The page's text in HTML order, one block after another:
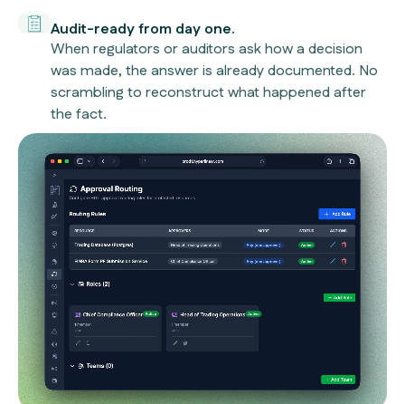
Audit-ready from day one.
When regulators or auditors ask how a decision
was made, the answer is already documented. No
scrambling to reconstruct what happened after
the fact.